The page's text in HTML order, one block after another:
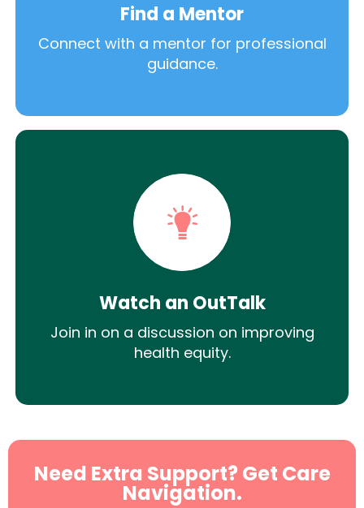
Find a Mentor
Connect with a mentor for professional
guidance.
Watch an OutTalk
Join in on a discussion on improving
health equity.
Need Extra Support? Get Care
Navigation.